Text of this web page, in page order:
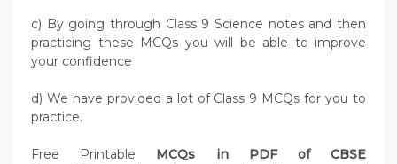
c) By going through Class 9 Science notes and then
practicing these MCQs you will be able to improve
your confidence
d) We have provided a lot of Class 9 MCQs for you to
practice.
Free Printable MCQs in PDF of CBSE